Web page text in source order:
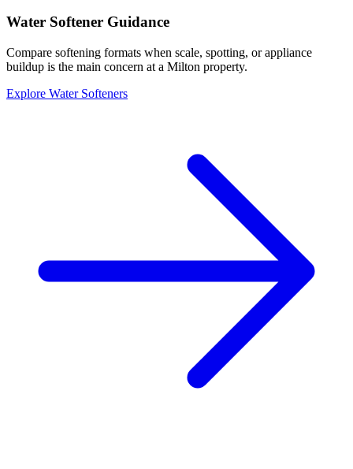
Water Softener Guidance
Compare softening formats when scale, spotting, or appliance
buildup is the main concern at a Milton property.
Explore Water Softeners